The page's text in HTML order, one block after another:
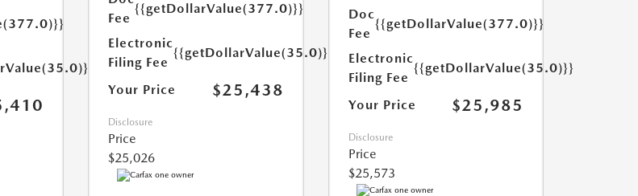
Fee
{{getDollarValue(377.0)}}
Electronic
Filing Fee
{{getDollarValue(35.0)}}
Your Price $25,438
Disclosure
Price
$25,026
Doc
Fee
{{getDollarValue(377.0)}}
Electronic
Filing Fee
{{getDollarValue(35.0)}}
Your Price $25,985
Disclosure
Price
$25,573